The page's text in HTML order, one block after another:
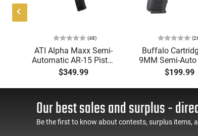
(48)
ATI Alpha Maxx Semi-
Automatic AR-15 Pistol,
5.56 Nato, 7.5" Bbl, M-
LOK Handguard,1-30 &
1- 60 Rd Mag, Flip-Up
- ATIGAX5567ML60
$349.99
Buffalo
9MM Semi-
BRG9 Elite 4"
Grip Safety,
Safety, Ambi
Feature Rich,
$199.99
Our best sales and surplus -
Be the first to know about contests, surplus items,